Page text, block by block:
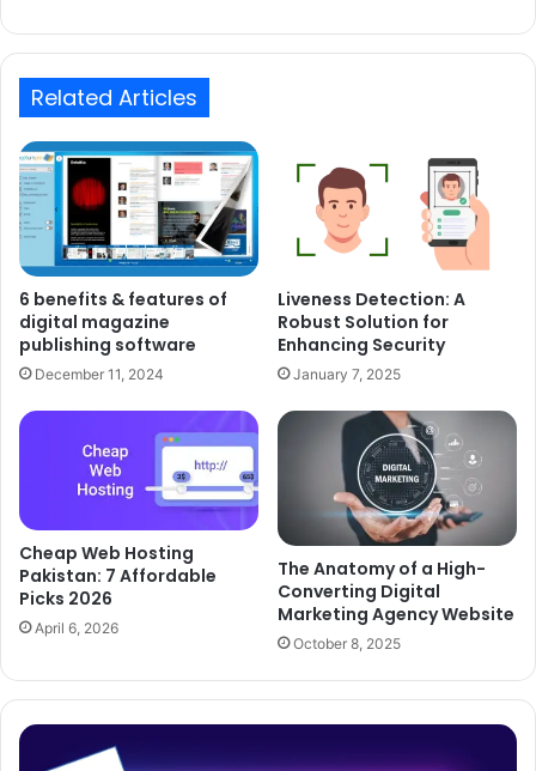
Related Articles
6 benefits & features of
digital magazine
publishing software
December 11, 2024
Liveness Detection: A
Robust Solution for
Enhancing Security
January 7, 2025
Cheap Web Hosting
Pakistan: 7 Affordable
Picks 2026
April 6, 2026
The Anatomy of a High-
Converting Digital
Marketing Agency Website
October 8, 2025